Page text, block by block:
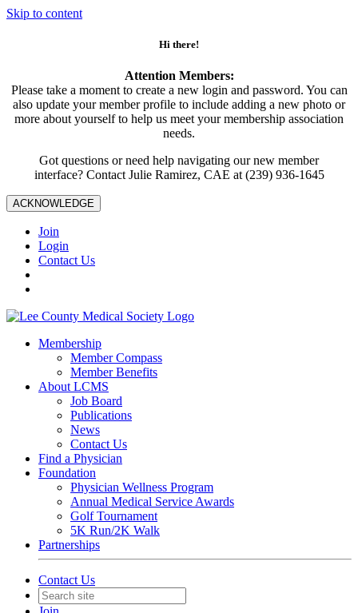
Skip to content
Hi there!
Attention Members:
Please take a moment to create a new login and password. You can
also update your member profile to include adding a new photo or
more about yourself to help us meet your membership association
needs.
Got questions or need help navigating our new member
interface? Contact Julie Ramirez, CAE at (239) 936-1645
ACKNOWLEDGE
Join
Login
Contact Us
Membership
Member Compass
Member Benefits
About LCMS
Job Board
Publications
News
Contact Us
Find a Physician
Foundation
Physician Wellness Program
Annual Medical Service Awards
Golf Tournament
5K Run/2K Walk
Partnerships
Contact Us